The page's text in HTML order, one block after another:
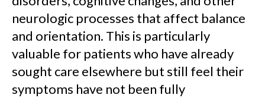
neurologic processes that affect balance
and orientation. This is particularly
valuable for patients who have already
sought care elsewhere but still feel their
symptoms have not been fully